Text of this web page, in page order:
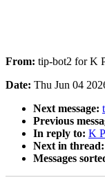
From: tip-bot2 for K
Date: Thu Jun 04
Next message:
Previous
In reply to: K
Next in thread:
Messages